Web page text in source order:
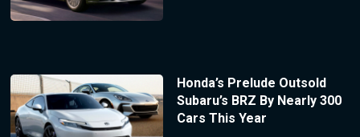
Honda’s Prelude Outsold
Subaru’s BRZ By Nearly 300
Cars This Year